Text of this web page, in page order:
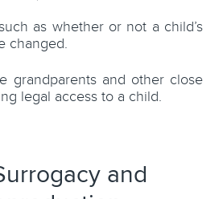
as whether or not a child’s
changed.
grandparents and other close
legal access to a child.
and